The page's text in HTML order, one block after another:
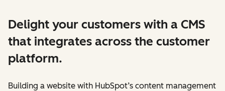
Delight your customers with a CMS
that integrates across the customer
platform.
Building a website with HubSpot’s content management